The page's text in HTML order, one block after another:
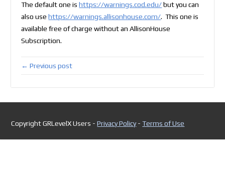
The default one ishttps://warnings.cod.edu/but you can
also usehttps://warnings.allisonhouse.com/. This one is
available free of charge without an AllisonHouse
Subscription.
← Previous post
Copyright GRLevelX Users -Privacy Policy-Terms of Use